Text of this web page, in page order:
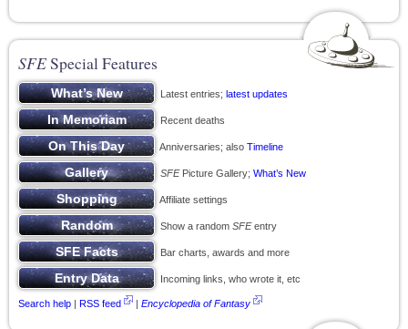
SFESpecial Features
Latest entries; latest updates
Recent deaths
Anniversaries; also Timeline
SFEPicture Gallery; What’s New
Affiliate settings
Show a random SFEentry
Bar charts, awards and more
Incoming links, who wrote it, etc
Search help | RSS feed | Encyclopedia of Fantasy